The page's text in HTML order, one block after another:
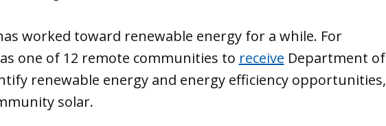
worked toward renewable energy for a while. For
one of 12 remote communities to receive Department of
renewable energy and energy efficiency opportunities,
solar.